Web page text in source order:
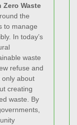
Waste
the
to manage
In today’s
waste
refuse and
only about
creating
waste. By